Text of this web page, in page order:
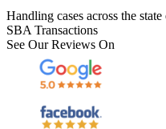
Handling cases across the
SBA Transactions
See Our Reviews On